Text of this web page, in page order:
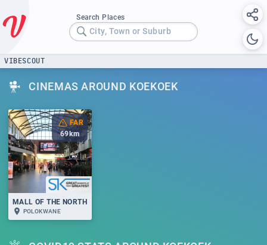
Search Places
City, Town or Suburb
VIBESCOUT
CINEMAS AROUND KOEKOEK
FAR
69 km
MALL OF THE NORTH
POLOKWANE